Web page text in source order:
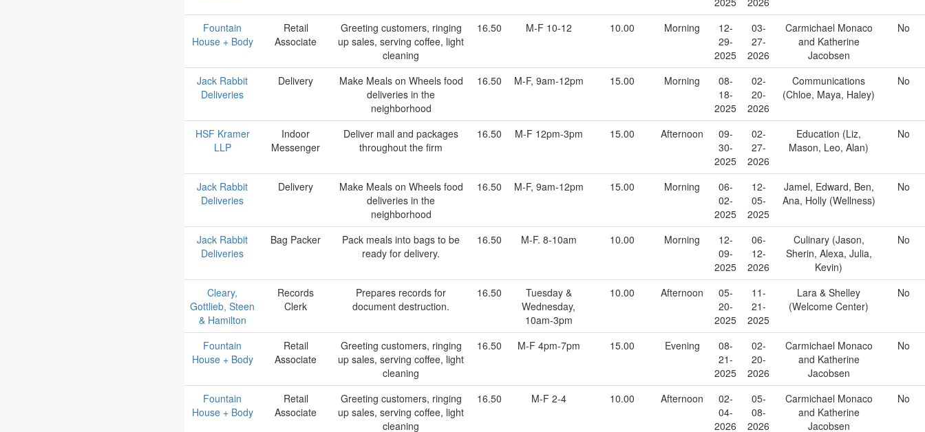
Fountain
House + Body
Retail
Associate
Greeting customers, ringing
up sales, serving coffee, light
cleaning
16.50 M-F 10-12 10.00 Morning
12-
29-
2025
03-
27-
2026
Carmichael Monaco
and Katherine
Jacobsen
No
Jack Rabbit
Deliveries
Delivery
Make Meals on Wheels food
deliveries in the
neighborhood
16.50 M-F, 9am-12pm 15.00 Morning
08-
18-
2025
02-
20-
2026
Communications
(Chloe, Maya, Haley)
No
HSF Kramer
LLP
Indoor
Messenger
Deliver mail and packages
throughout the firm
16.50 M-F 12pm-3pm 15.00 Afternoon
09-
30-
2025
02-
27-
2026
Education (Liz,
Mason, Leo, Alan)
No
Jack Rabbit
Deliveries
Delivery
Make Meals on Wheels food
deliveries in the
neighborhood
16.50 M-F, 9am-12pm 15.00 Morning
06-
02-
2025
12-
05-
2025
Jamel, Edward, Ben,
Ana, Holly (Wellness)
No
Jack Rabbit
Deliveries
Bag Packer
Pack meals into bags to be
ready for delivery.
16.50 M-F. 8-10am 10.00 Morning
12-
09-
2025
06-
12-
2026
Culinary (Jason,
Sherin, Alexa, Julia,
Kevin)
No
Cleary,
Gottlieb, Steen
& Hamilton
Records
Clerk
Prepares records for
document destruction.
16.50
Tuesday &
Wednesday,
10am-3pm
10.00 Afternoon
05-
20-
2025
11-
21-
2025
Lara & Shelley
(Welcome Center)
No
Fountain
House + Body
Retail
Associate
Greeting customers, ringing
up sales, serving coffee, light
cleaning
16.50 M-F 4pm-7pm 15.00 Evening
08-
21-
2025
02-
20-
2026
Carmichael Monaco
and Katherine
Jacobsen
No
Fountain
House + Body
Retail
Associate
Greeting customers, ringing
up sales, serving coffee, light
cleaning
16.50 M-F 2-4 10.00 Afternoon
02-
04-
2026
05-
08-
2026
Carmichael Monaco
and Katherine
Jacobsen
No